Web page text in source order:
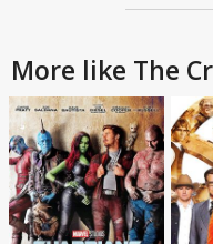
More like The